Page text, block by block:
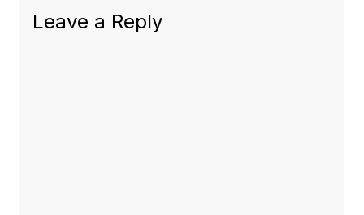
Leave a Reply